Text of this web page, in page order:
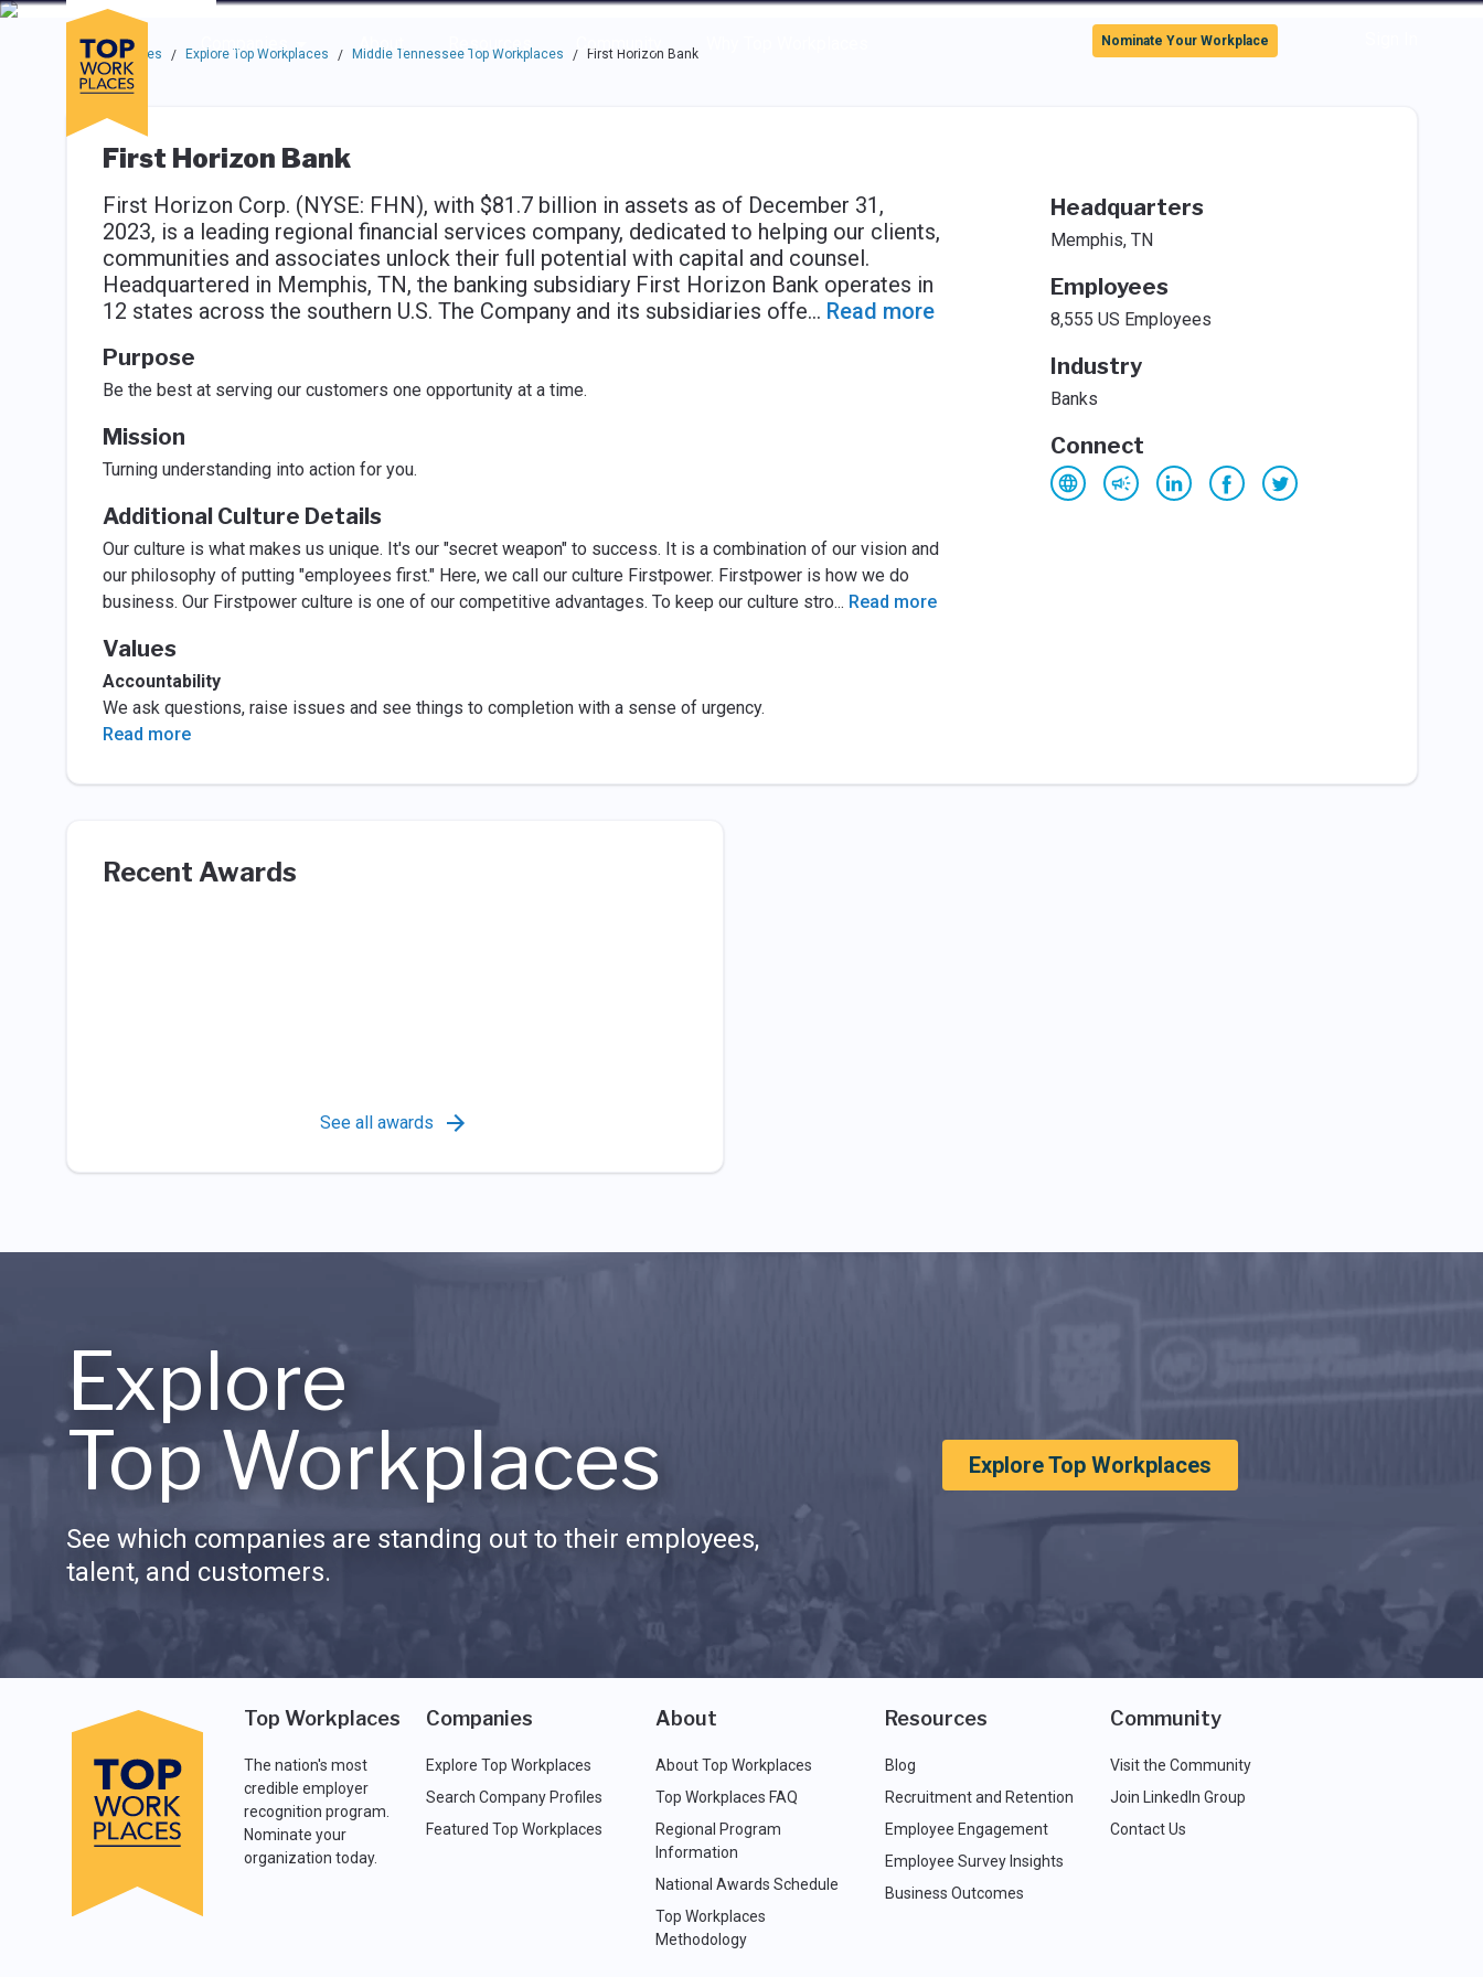
Skip to main navigation
Skip to main content
Press enter to activate the dialog and use the tab key to navigate through the options.
Companies
About Resources Community
Use up or down arrow keys to navigate this menu.
Nominate Your Workplace
Top Workplaces / Explore Top Workplaces / Middle Tennessee Top Workplaces / First Horizon Bank
First Horizon Bank
First Horizon Corp. (NYSE: FHN), with $81.7 billion in assets as of December 31,
2023, is a leading regional financial services company, dedicated to helping our clients,
communities and associates unlock their full potential with capital and counsel.
Headquartered in Memphis, TN, the banking subsidiary First Horizon Bank operates in
12 states across the southern U.S. The Company and its subsidiaries offe... Read more
Purpose
Be the best at serving our customers one opportunity at a time.
Mission
Turning understanding into action for you.
Additional Culture Details
Our culture is what makes us unique. It's our "secret weapon" to success. It is a combination of our vision and
our philosophy of putting "employees first." Here, we call our culture Firstpower. Firstpower is how we do
business. Our Firstpower culture is one of our competitive advantages. To keep our culture stro... Read more
Values
Accountability
We ask questions, raise issues and see things to completion with a sense of urgency.
Read more
Headquarters
Memphis, TN
Employees
8,555 US Employees
Industry
Banks
Connect
Recent Awards
See all awards
Explore
Top Workplaces
See which companies are standing out to their employees,
talent, and customers.
Explore Top Workplaces
Top Workplaces
The nation's most
credible employer
recognition program.
Nominate your
organization today.
Companies
Explore Top Workplaces
Search Company Profiles
Featured Top Workplaces
About
About Top Workplaces
Top Workplaces FAQ
Regional Program
Information
National Awards Schedule
Top Workplaces
Methodology
Resources
Blog
Recruitment and Retention
Employee Engagement
Employee Survey Insights
Business Outcomes
Community
Visit the Community
Join LinkedIn Group
Contact Us